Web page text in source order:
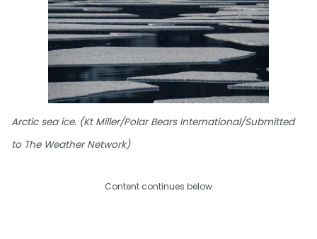
Arctic sea ice. (Kt Miller/Polar Bears International/Submitted
to The Weather Network)
Content continues below